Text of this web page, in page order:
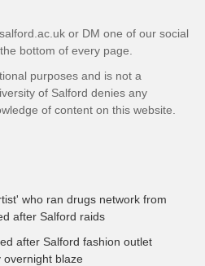
or DM one of our social
bottom of every page.
purposes and is not a
of Salford denies any
of content on this website.
who ran drugs network from
after Salford raids
after Salford fashion outlet
overnight blaze